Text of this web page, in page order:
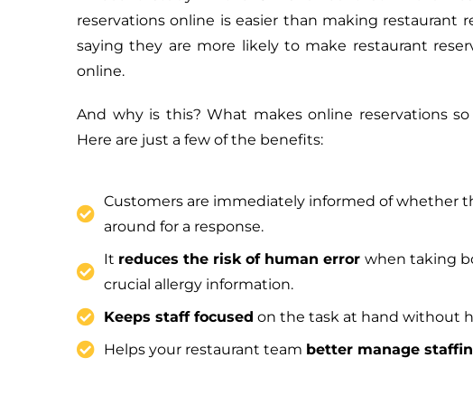
reservations online is easier than making restaurant
saying they are more likely to make restaurant
online.
And why is this? What makes online reservations
Here are just a few of the benefits:
Customers are immediately informed of whether
around for a response.
It reduces the risk of human error when taking
crucial allergy information.
Keeps staff focused on the task at hand without
Helps your restaurant team better manage